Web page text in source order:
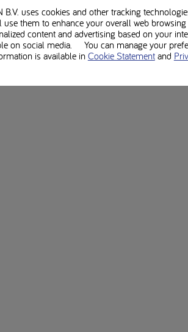
B.V. uses cookies and other tracking
them to enhance your overall web
content and advertising based on your
on social media. You can manage your
is available in Cookie Statementand